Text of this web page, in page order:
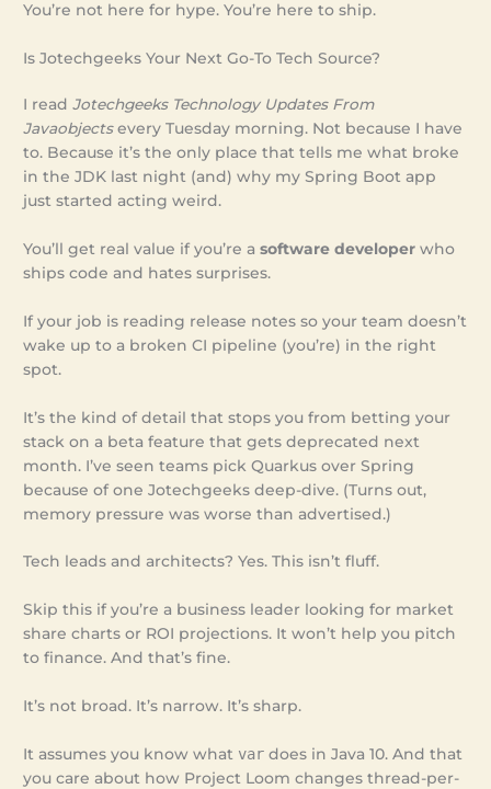
You’re not here for hype. You’re here to ship.
Is Jotechgeeks Your Next Go-To Tech Source?
I readJotechgeeks Technology Updates From
Javaobjectsevery Tuesday morning. Not because I have
to. Because it’s the only place that tells me what broke
in the JDK last night (and) why my Spring Boot app
just started acting weird.
You’ll get real value if you’re asoftware developer who
ships code and hates surprises.
If your job is reading release notes so your team doesn’t
wake up to a broken CI pipeline (you’re) in the right
spot.
It’s the kind of detail that stops you from betting your
stack on a beta feature that gets deprecated next
month. I’ve seen teams pick Quarkus over Spring
because of one Jotechgeeks deep-dive. (Turns out,
memory pressure was worse than advertised.)
Tech leads and architects? Yes. This isn’t fluff.
Skip this if you’re a business leader looking for market
share charts or ROI projections. It won’t help you pitch
to finance. And that’s fine.
It’s not broad. It’s narrow. It’s sharp.
It assumes you know what var does in Java 10. And that
you care about how Project Loom changes thread-per-